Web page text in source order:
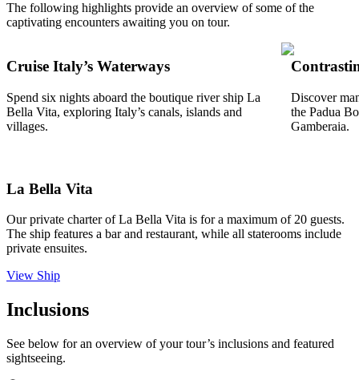
The following highlights provide an overview of some of the
captivating encounters awaiting you on tour.
Cruise Italy’s Waterways
Spend six nights aboard the boutique river ship La
Bella Vita, exploring Italy’s canals, islands and
villages.
Discover
the Padua
Gamberaia.
La Bella Vita
Our private charter of La Bella Vita is for a maximum of 20 guests.
The ship features a bar and restaurant, while all staterooms include
private ensuites.
View Ship
Inclusions
See below for an overview of your tour’s inclusions and featured
sightseeing.